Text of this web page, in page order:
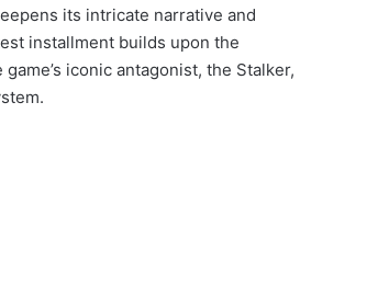
its intricate narrative and
installment builds upon the
iconic antagonist, the Stalker,